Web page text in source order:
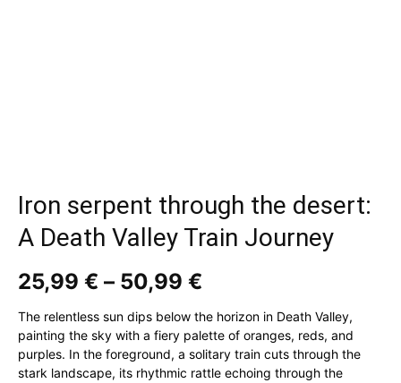
Iron serpent through the desert:
A Death Valley Train Journey
25,99 € – 50,99 €
25,99 €
through
50,99 €
The relentless sun dips below the horizon in Death Valley,
painting the sky with a fiery palette of oranges, reds, and
purples. In the foreground, a solitary train cuts through the
stark landscape, its rhythmic rattle echoing through the